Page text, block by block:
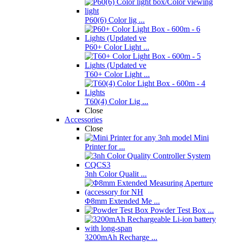
P60(6) Color lig ...
P60+ Color Light ...
T60+ Color Light ...
T60(4) Color Lig ...
Close
Accessories
Close
Mini
Printer for ...
3nh Color Qualit ...
Φ8mm Extended Me ...
Powder Test Box ...
3200mAh Recharge ...